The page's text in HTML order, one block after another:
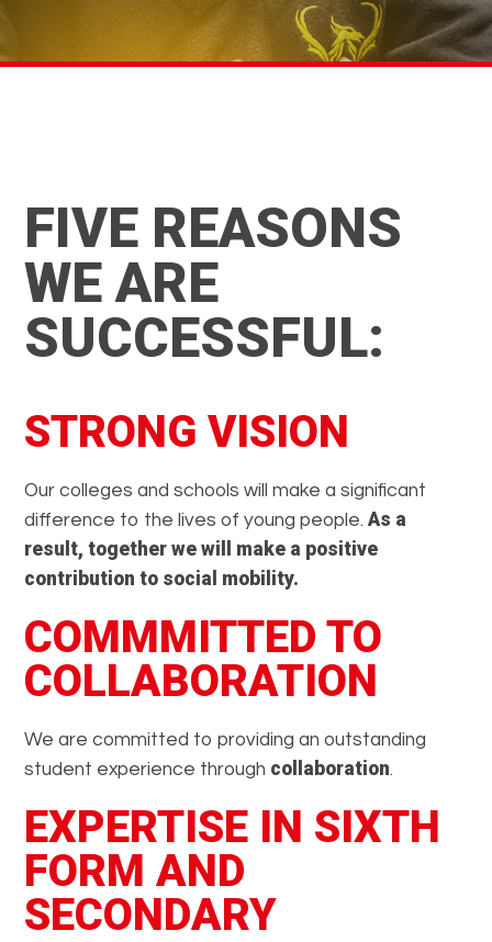
FIVE REASONS
WE ARE
SUCCESSFUL:
STRONG VISION
Our colleges and schools will make a significant
difference to the lives of young people.As a
result, together we will make a positive
contribution to social mobility.
COMMMITTED TO
COLLABORATION
We are committed to providing an outstanding
student experience through collaboration.
EXPERTISE IN SIXTH
FORM AND
SECONDARY